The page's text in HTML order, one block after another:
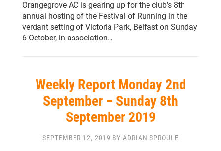
Orangegrove AC is gearing up for the club’s 8th
annual hosting of the Festival of Running in the
verdant setting of Victoria Park, Belfast on Sunday
6 October, in association…
Weekly Report Monday 2nd
September – Sunday 8th
September 2019
SEPTEMBER 12, 2019 BY ADRIAN SPROULE